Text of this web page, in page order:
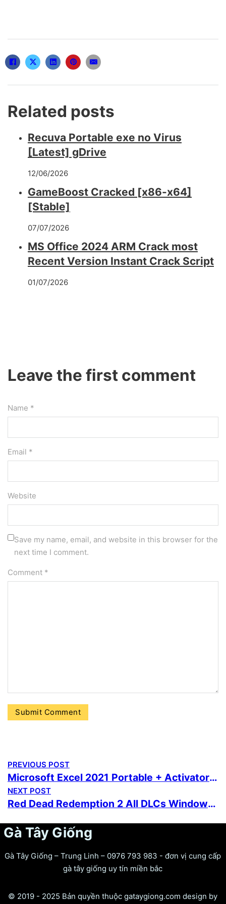
Related posts
Recuva Portable exe no Virus
[Latest] gDrive
12/06/2026
GameBoost Cracked [x86-x64]
[Stable]
07/07/2026
MS Office 2024 ARM Crack most
Recent Version Instant Crack Script
01/07/2026
Leave the first comment
Name *
Email *
Website
Save my name, email, and website in this browser for the
next time I comment.
Comment *
PREVIOUS POST
Microsoft Excel 2021 Portable + Activator [no Virus]
NEXT POST
Red Dead Redemption 2 All DLCs Windows Version .torrent
Gà Tây Giống
Gà Tây Giống – Trung Linh – 0976 793 983 - đơn vị cung cấp
gà tây giống uy tín miền bắc
© 2019 - 2025 Bản quyền thuộc gataygiong.com design by